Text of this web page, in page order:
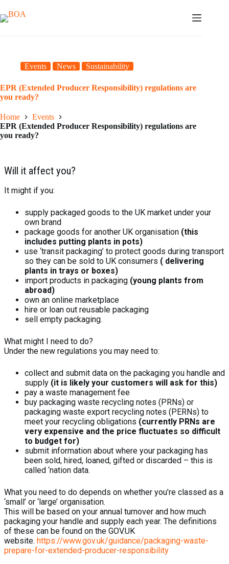
to
content
Events News Sustainability
EPR (Extended Producer Responsibility) regulations are
you ready?
Home
Events
EPR (Extended Producer Responsibility) regulations are
you ready?
Will it affect you?
It might if you:
supply packaged goods to the UK market under your
own brand
package goods for another UK organisation (this
includes putting plants in pots)
use ‘transit packaging’ to protect goods during transport
so they can be sold to UK consumers ( delivering
plants in trays or boxes)
import products in packaging (young plants from
abroad)
own an online marketplace
hire or loan out reusable packaging
sell empty packaging.
What might I need to do?
Under the new regulations you may need to:
collect and submit data on the packaging you handle and
supply (it is likely your customers will ask for this)
pay a waste management fee
buy packaging waste recycling notes (PRNs) or
packaging waste export recycling notes (PERNs) to
meet your recycling obligations (currently PRNs are
very expensive and the price fluctuates so difficult
to budget for)
submit information about where your packaging has
been sold, hired, loaned, gifted or discarded – this is
called ‘nation data.
What you need to do depends on whether you’re classed as a
‘small’ or ‘large’ organisation.
This will be based on your annual turnover and how much
packaging your handle and supply each year. The definitions
of these can be found on the GOV.UK
website. https://www.gov.uk/guidance/packaging-waste-
prepare-for-extended-producer-responsibility